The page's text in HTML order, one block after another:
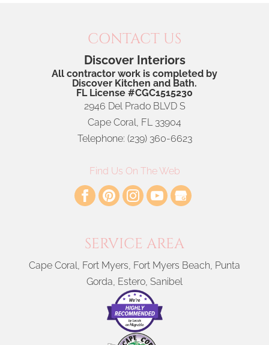
CONTACT US
Discover Interiors
All contractor work is completed by
Discover Kitchen and Bath.
FL License #CGC1515230
2946 Del Prado BLVD S
Cape Coral, FL 33904
Telephone: (239) 360-6623
Find Us On The Web
SERVICE AREA
Cape Coral, Fort Myers, Fort Myers Beach, Punta
Gorda, Estero, Sanibel